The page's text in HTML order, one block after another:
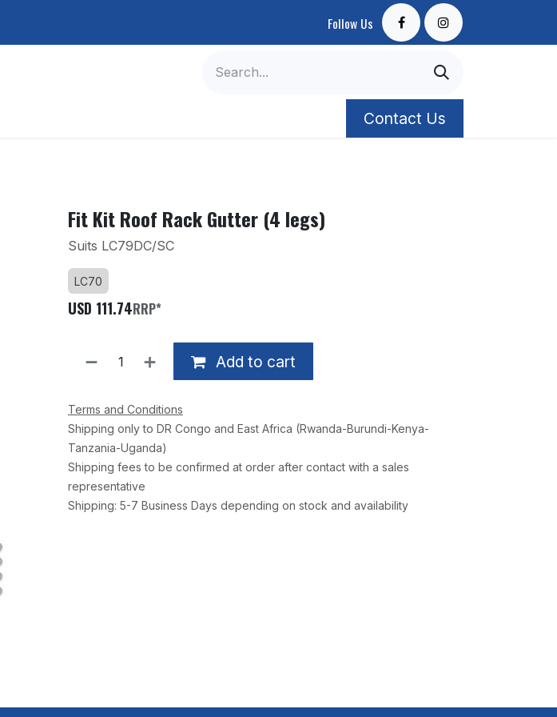
Follow Us
Contact Us
Fit Kit Roof Rack Gutter (4 legs)
Suits LC79DC/SC
LC70
USD 111.74RRP*
Add to cart
Terms and Conditions
Shipping only to DR Congo and East Africa (Rwanda-Burundi-Kenya-
Tanzania-Uganda)
Shipping fees to be confirmed at order after contact with a sales
representative
Shipping: 5-7 Business Days depending on stock and availability